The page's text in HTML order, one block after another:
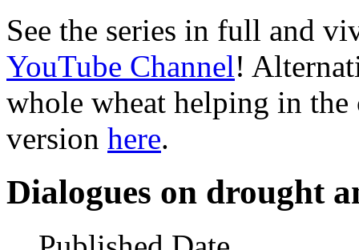
See the series in full and
YouTube Channel!
whole wheat helping in
version here.
Dialogues on drought